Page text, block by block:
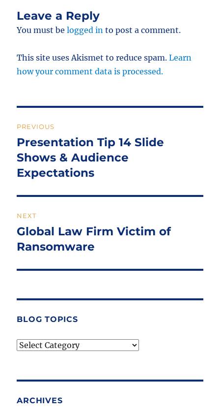
Leave a Reply
You must belogged in to post a comment.
This site uses Akismet to reduce spam.Learn
how your comment data is processed.
navigation
PREVIOUS
Previous
post:
Presentation Tip 14 Slide
Shows & Audience
Expectations
NEXT
Next
post:
Global Law Firm Victim of
Ransomware
BLOG TOPICS
Blog
ARCHIVES